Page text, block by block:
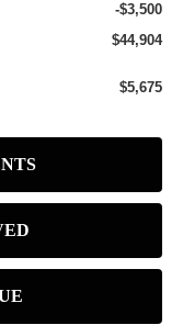
-$3,500
$44,904
$5,675